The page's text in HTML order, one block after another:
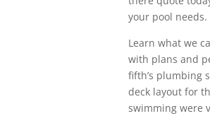
your pool
Learn what we
with plans and
fifth’s plumbing
deck layout for
swimming were